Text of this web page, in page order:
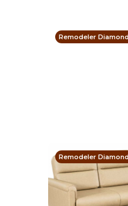
Remodeler
Remodeler